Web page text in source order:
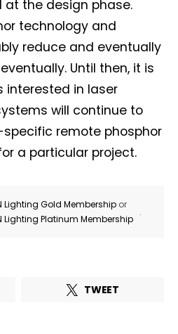
the design phase.
technology and
reduce and eventually
Until then, it is
interested in laser
will continue to
remote phosphor
a particular project.
Lighting Gold Membership or
Lighting Platinum Membership
.
TWEET
Last name*
Country*
to our terms of use